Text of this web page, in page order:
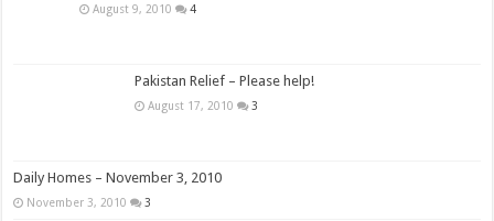
August 9, 2010 4
Pakistan Relief – Please help!
August 17, 2010 3
Daily Homes – November 3, 2010
November 3, 2010 3